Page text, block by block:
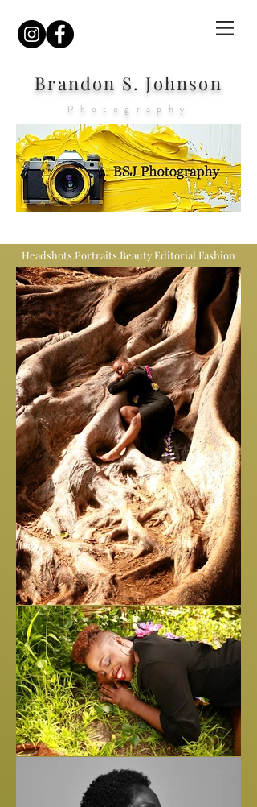
Brandon S. Johnson
Photography
Headshots.Portraits.Beauty.Editorial.Fashion